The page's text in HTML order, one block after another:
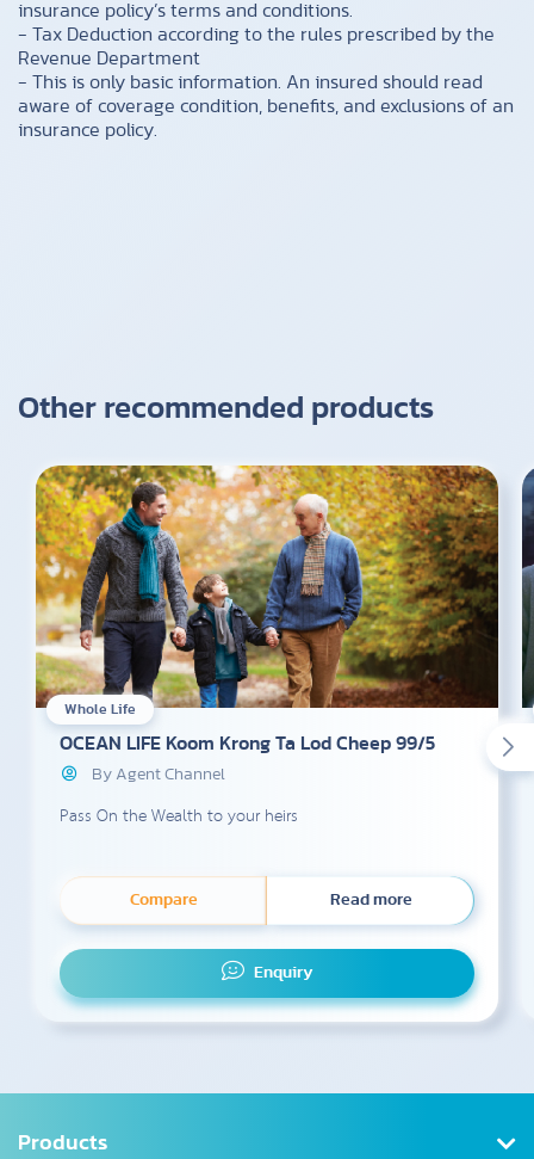
insurance policy’s terms and conditions.
- Tax Deduction according to the rules prescribed by the
Revenue Department
- This is only basic information. An insured should read
aware of coverage condition, benefits, and exclusions of an
insurance policy.
Other recommended products
Whole Life
OCEAN LIFE Koom Krong Ta Lod Cheep 99/5
By Agent Channel
Pass On the Wealth to your heirs
Compare Read more
Enquiry
Products